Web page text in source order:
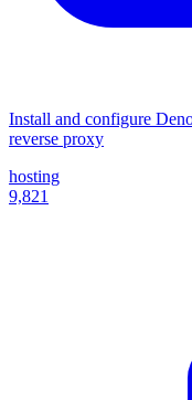
Install and configure
reverse proxy
hosting
9,821